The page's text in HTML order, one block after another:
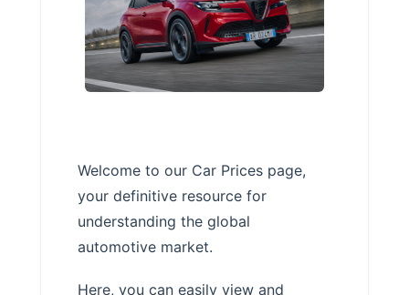
Welcome to our Car Prices page,
your definitive resource for
understanding the global
automotive market.
Here, you can easily view and